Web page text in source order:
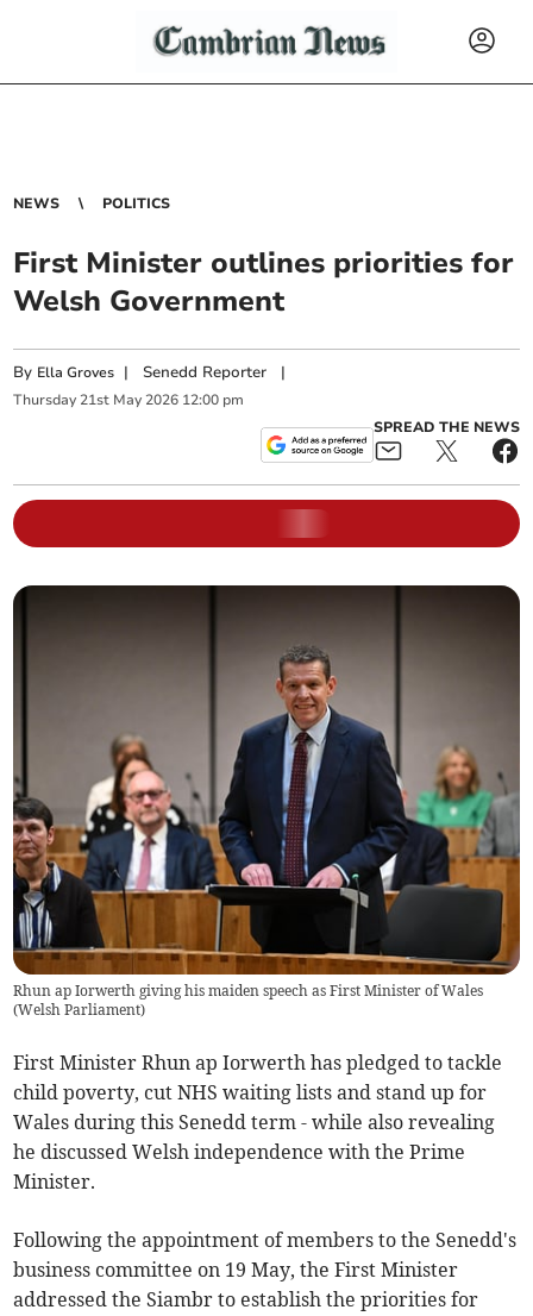
NEWS POLITICS
First Minister outlines priorities for
Welsh Government
By Ella Groves | Senedd Reporter |
Thursday 21st May 2026 12:00 pm
SPREAD THE NEWS
Rhun ap Iorwerth giving his maiden speech as First Minister of Wales
(Welsh Parliament)
First Minister Rhun ap Iorwerth has pledged to tackle
child poverty, cut NHS waiting lists and stand up for
Wales during this Senedd term - while also revealing
he discussed Welsh independence with the Prime
Minister.
Following the appointment of members to the Senedd's
business committee on 19 May, the First Minister
addressed the Siambr to establish the priorities for